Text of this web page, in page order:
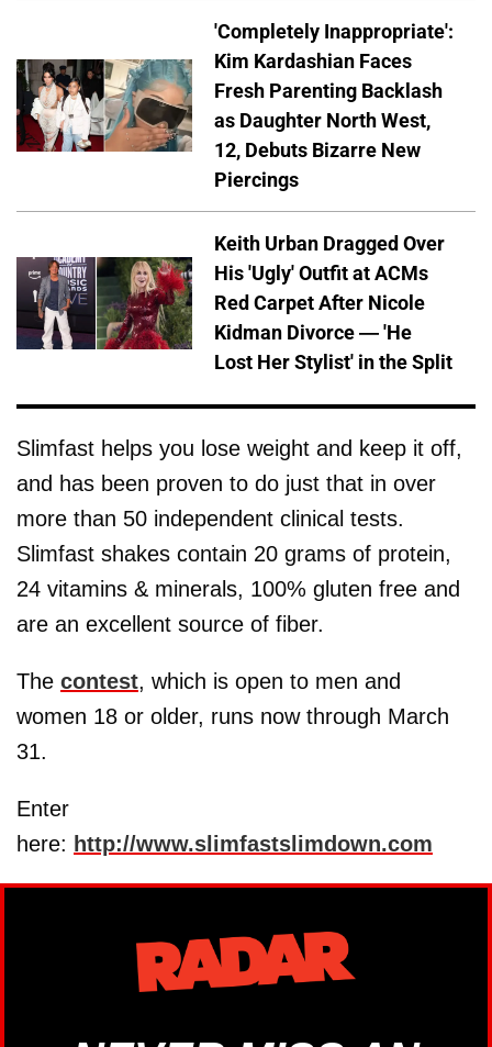
'Completely Inappropriate':
Kim Kardashian Faces
Fresh Parenting Backlash
as Daughter North West,
12, Debuts Bizarre New
Piercings
Keith Urban Dragged Over
His 'Ugly' Outfit at ACMs
Red Carpet After Nicole
Kidman Divorce — 'He
Lost Her Stylist' in the Split
Slimfast helps you lose weight and keep it off,
and has been proven to do just that in over
more than 50 independent clinical tests.
Slimfast shakes contain 20 grams of protein,
24 vitamins & minerals, 100% gluten free and
are an excellent source of fiber.
The contest, which is open to men and
women 18 or older, runs now through March
31.
Enter
here: http://www.slimfastslimdown.com